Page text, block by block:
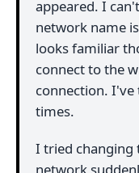
appeared. I
network name
looks familiar
connect to the
connection. I've
times.
I tried changing
network